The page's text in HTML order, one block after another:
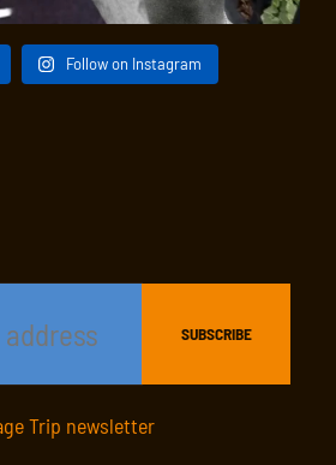
Follow on Instagram
Trip newsletter